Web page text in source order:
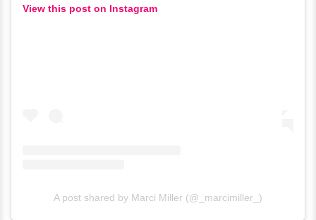
View this post on Instagram
A post shared by Marci Miller (@_marcimiller_)